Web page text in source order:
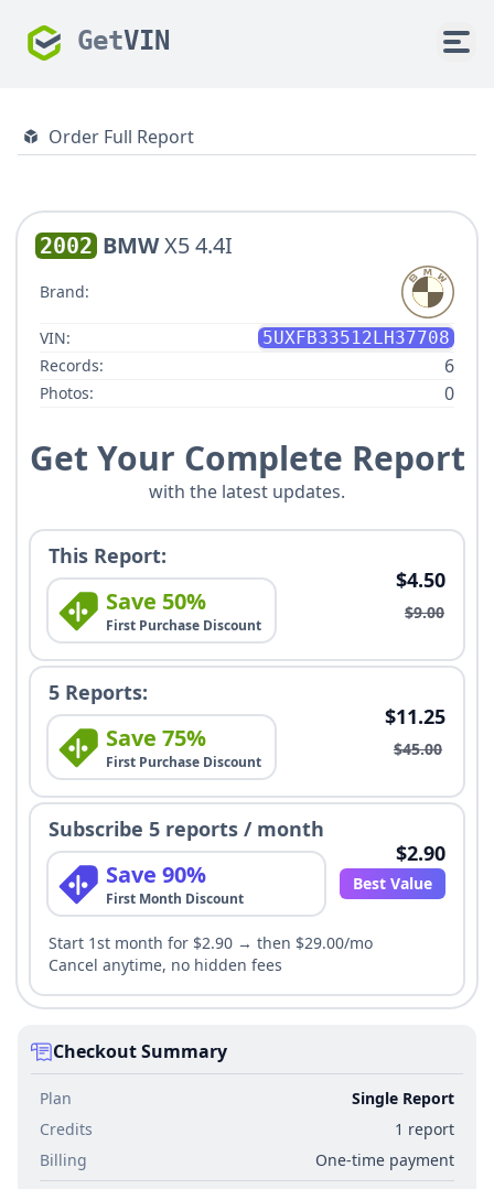
GetVIN
Order Full Report
2002 BMWX5 4.4I
Brand:
VIN:
5UXFB33512LH37708
Records:
6
Photos: 0
Get Your Complete Report
with the latest updates.
This Report:
Save 50%
First Purchase Discount
$4.50
$9.00
5 Reports:
Save 75%
First Purchase Discount
$11.25
$45.00
Subscribe 5 reports / month
Save 90%
First Month Discount
$2.90
Best Value
Start 1st month for $2.90 → then $29.00/mo
Cancel anytime, no hidden fees
Checkout Summary
Plan
Single Report
Credits
1 report
Billing
One-time payment